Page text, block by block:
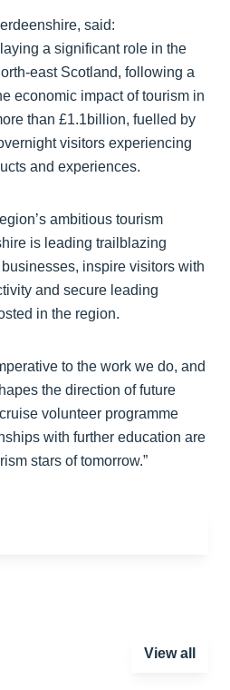
said:
a significant role in the
east Scotland, following a
economic impact of tourism in
than £1.1billion, fuelled by
visitors experiencing
and experiences.
ambitious tourism
is leading trailblazing
inspire visitors with
and secure leading
in the region.
to the work we do, and
the direction of future
volunteer programme
with further education are
stars of tomorrow.”
View all